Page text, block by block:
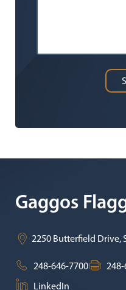
Gaggos
2250 Butterfield Drive,
248-646-7700
LinkedIn